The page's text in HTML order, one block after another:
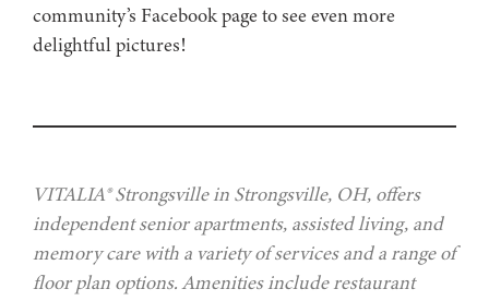
community’s Facebook page to see even more
delightful pictures!
VITALIA® Strongsville in Strongsville, OH, offers
independent senior apartments, assisted living, and
memory care with a variety of services and a range of
floor plan options. Amenities include restaurant